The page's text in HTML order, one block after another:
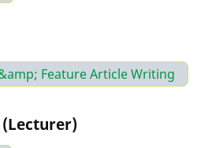
Feature Article Writing